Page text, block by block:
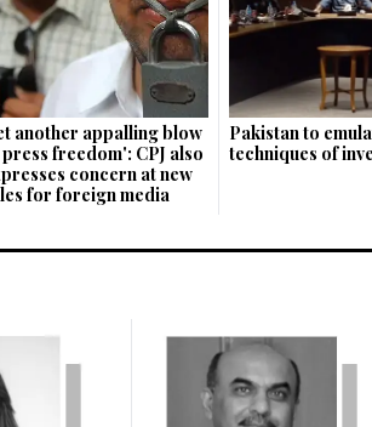
ano­ther appalling blow
freedom': CPJ also
concern at new
for foreign media
Pakistan to
techniques of